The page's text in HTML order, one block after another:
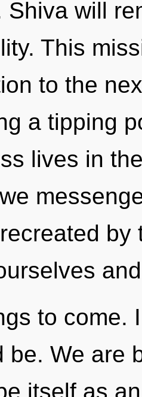
Shiva will
This
to the
a tipping
lives in
by
to come.
be. We are
itself as